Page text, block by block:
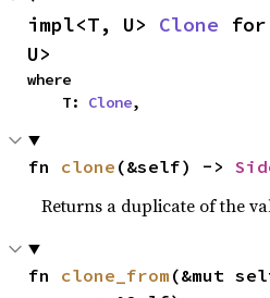
impl<T, U> Clone for
U>
where
    T:
Clone,
fn clone (&self) ->
Returns a duplicate of the
fn clone_from (&mut